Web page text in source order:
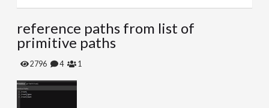
l
e
N
reference paths from list of
primitive paths
2796 4 1